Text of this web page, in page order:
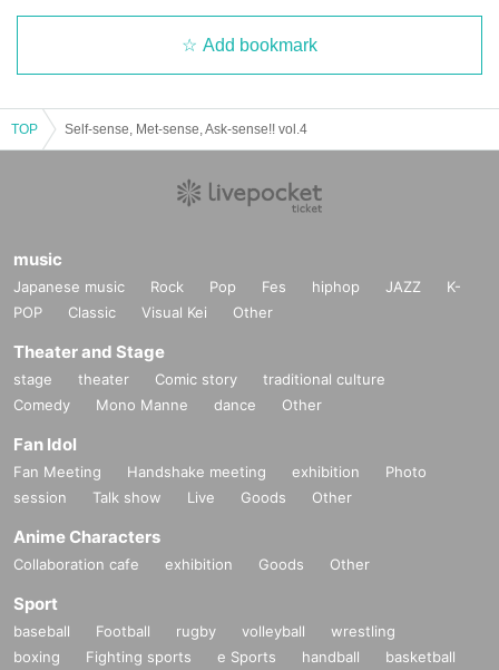
Add bookmark
TOP Self-sense, Met-sense, Ask-sense!! vol.4
music
Japanese music Rock Pop Fes hiphop JAZZ
K-
POP
Classic Visual Kei Other
Theater and Stage
stage theater Comic story
traditional culture
Comedy
Mono Manne dance Other
Fan Idol
Fan Meeting Handshake meeting exhibition
Photo
session
Talk show Live Goods Other
Anime Characters
Collaboration cafe exhibition Goods Other
Sport
baseball Football rugby volleyball
wrestling
boxing
Fighting sports e Sports handball
basketball